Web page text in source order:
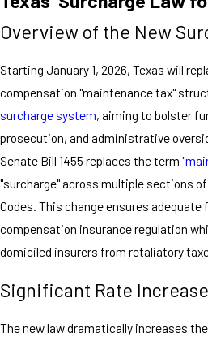
Overview of the New
Starting January 1, 2026, Texas will
compensation "maintenance tax"
surcharge system, aiming to bolster
prosecution, and administrative
Senate Bill 1455 replaces the term
"surcharge" across multiple sections
Codes. This change ensures adequate
compensation insurance regulation
domiciled insurers from retaliatory
Significant Rate Increase
The new law dramatically increases